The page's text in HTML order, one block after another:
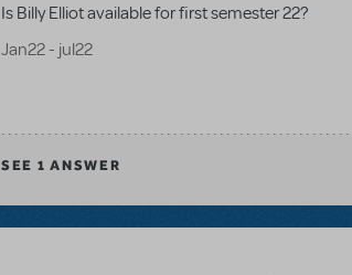
Is Billy Elliot available for first semester 22?
Jan22 - jul22
SEE 1 ANSWER